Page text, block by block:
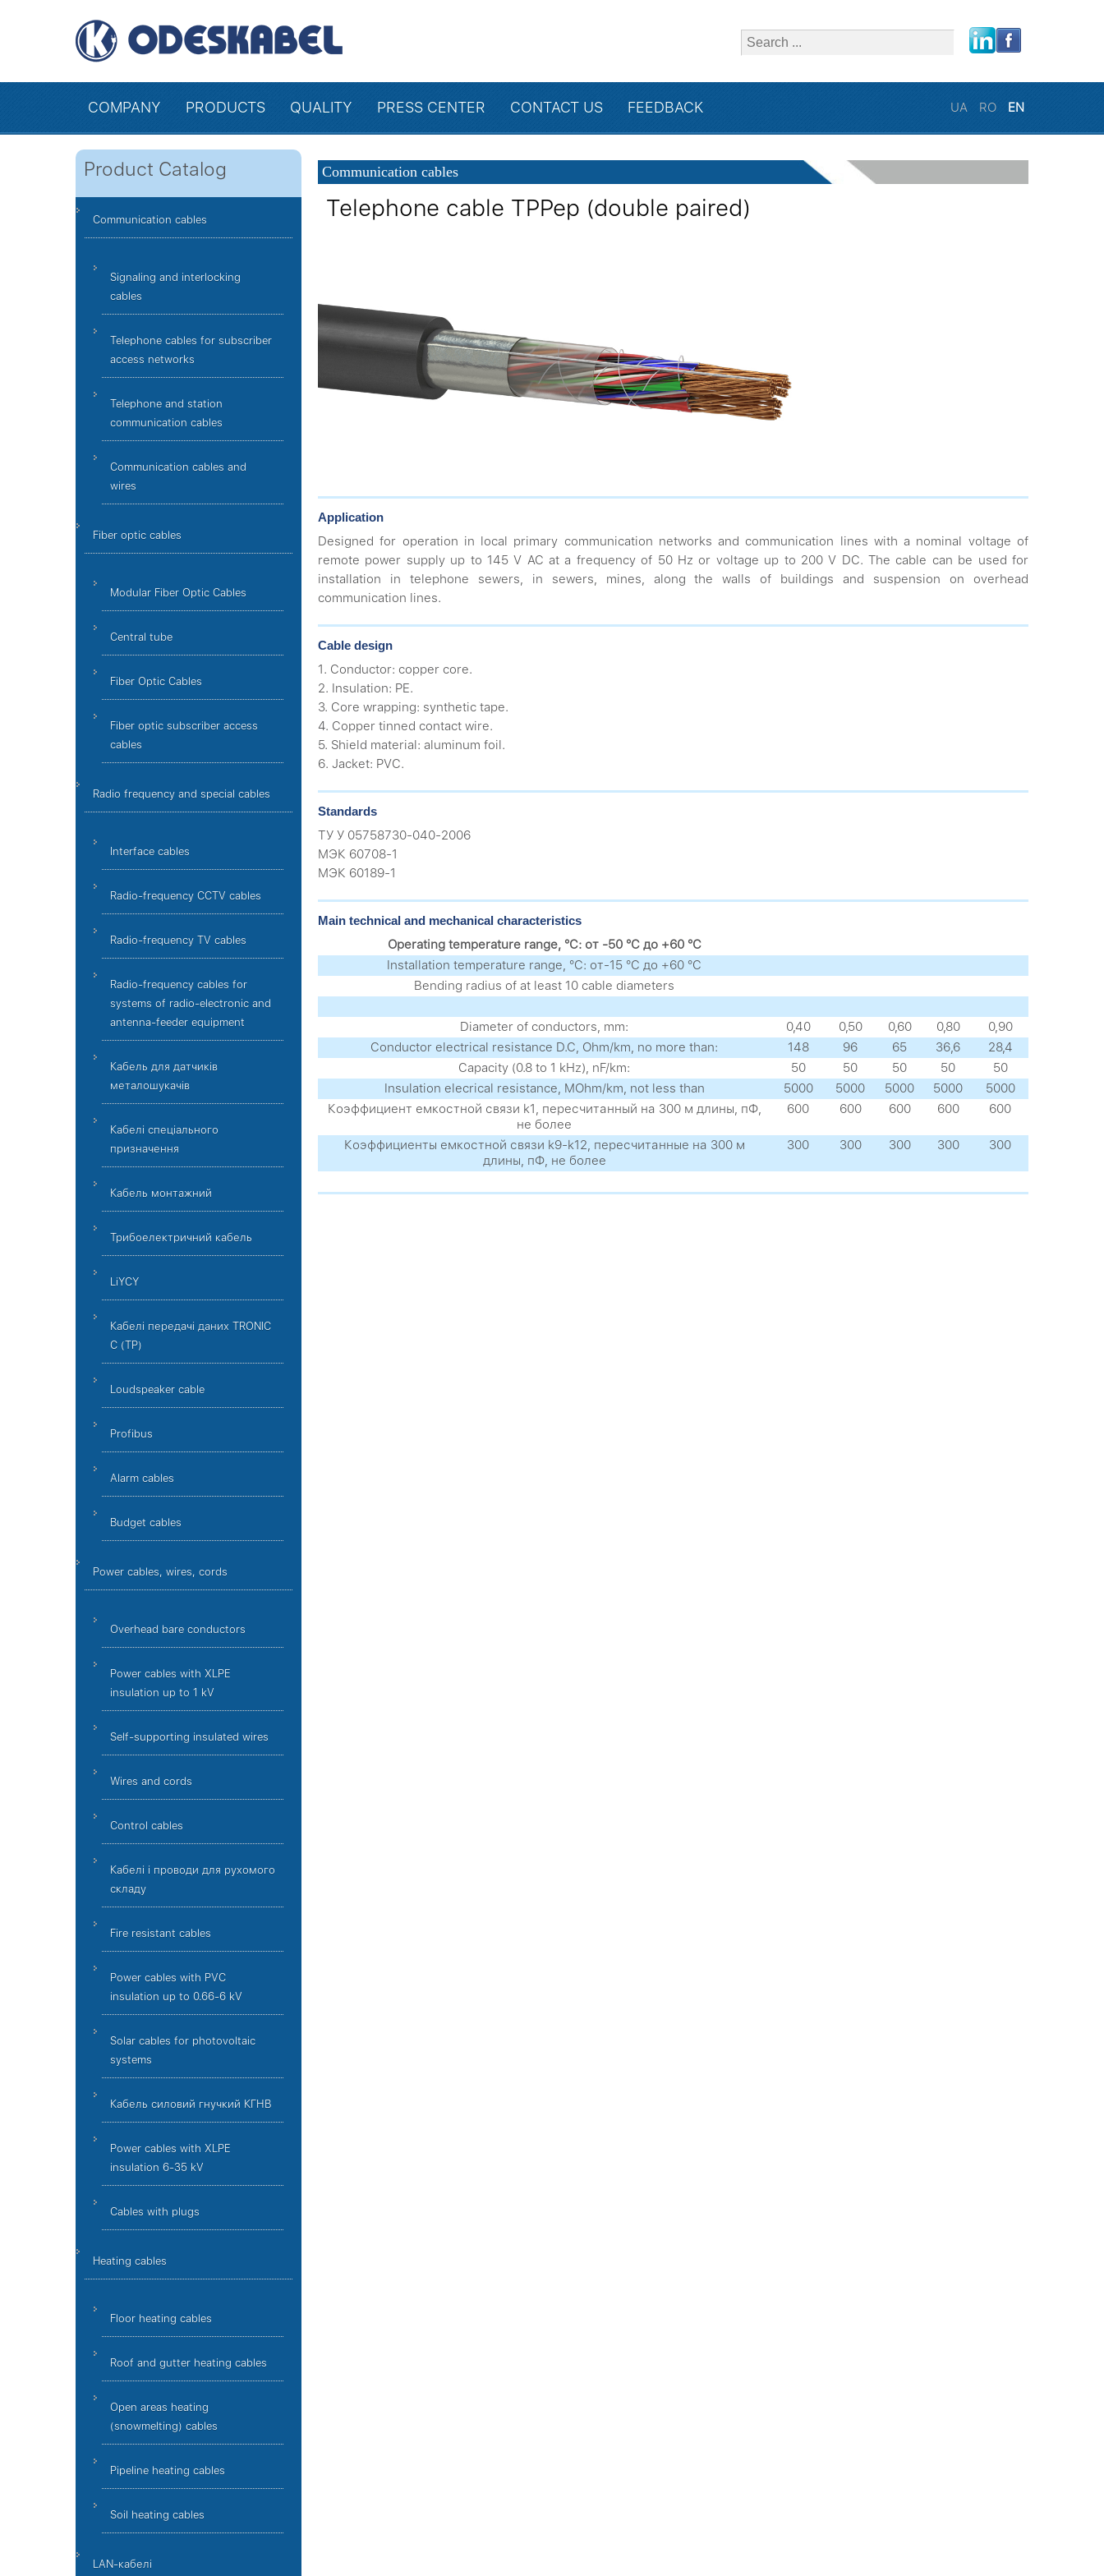
COMPANY PRODUCTS QUALITY PRESS CENTER CONTACT US FEEDBACK UA RO EN
Product Catalog
Communication cables
Signaling and interlocking
cables
Telephone cables for subscriber
access networks
Telephone and station
communication cables
Communication cables and
wires
Fiber optic cables
Modular Fiber Optic Cables
Central tube
Fiber Optic Cables
Fiber optic subscriber access
cables
Radio frequency and special cables
Interface cables
Radio-frequency CCTV cables
Radio-frequency TV cables
Radio-frequency cables for
systems of radio-electronic and
antenna-feeder equipment
Кабель для датчиків
металошукачів
Кабелі спеціального
призначення
Кабель монтажний
Трибоелектричний кабель
LiYCY
Кабелі передачі даних TRONIC
C (TP)
Loudspeaker cable
Profibus
Alarm cables
Budget cables
Power cables, wires, cords
Overhead bare conductors
Power cables with XLPE
insulation up to 1 kV
Self-supporting insulated wires
Wires and cords
Control cables
Кабелі і проводи для рухомого
складу
Fire resistant cables
Power cables with PVC
insulation up to 0.66-6 kV
Solar cables for photovoltaic
systems
Кабель силовий гнучкий КГНВ
Power cables with XLPE
insulation 6-35 kV
Cables with plugs
Heating cables
Floor heating cables
Roof and gutter heating cables
Open areas heating
(snowmelting) cables
Pipeline heating cables
Soil heating cables
LAN-кабелі
Communication cables
Telephone cable TPPep (double paired)
Application
Designed for operation in local primary communication networks and communication lines with a nominal voltage of
remote power supply up to 145 V AC at a frequency of 50 Hz or voltage up to 200 V DC. The cable can be used for
installation in telephone sewers, in sewers, mines, along the walls of buildings and suspension on overhead
communication lines.
Cable design
1. Conductor: copper core.
2. Insulation: PE.
3. Core wrapping: synthetic tape.
4. Copper tinned contact wire.
5. Shield material: aluminum foil.
6. Jacket: PVC.
Standards
ТУ У 05758730-040-2006
МЭК 60708-1
МЭК 60189-1
Main technical and mechanical characteristics
Operating temperature range, °C: от -50 °C до +60 °C
Installation temperature range, °C: от-15 °C до +60 °C
Bending radius of at least 10 cable diameters
Diameter of conductors, mm: 0,40 0,50 0,60 0,80
0,90
Conductor electrical resistance D.C, Ohm/km, no more than:
148 96 65 36,6
28,4
Capacity (0.8 to 1 kHz), nF/km:
50 50 50 50
50
Insulation elecrical resistance, MOhm/km, not less than
5000 5000 5000 5000
5000
Коэффициент емкостной связи k1, пересчитанный на 300 м длины, пФ,
не более
600 600 600 600 600
Коэффициенты емкостной связи k9-k12, пересчитанные на 300 м
длины, пФ, не более
300 300 300 300 300
close